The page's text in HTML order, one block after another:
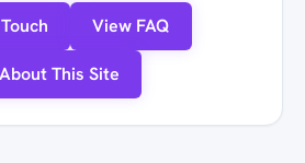
View FAQ
About This Site